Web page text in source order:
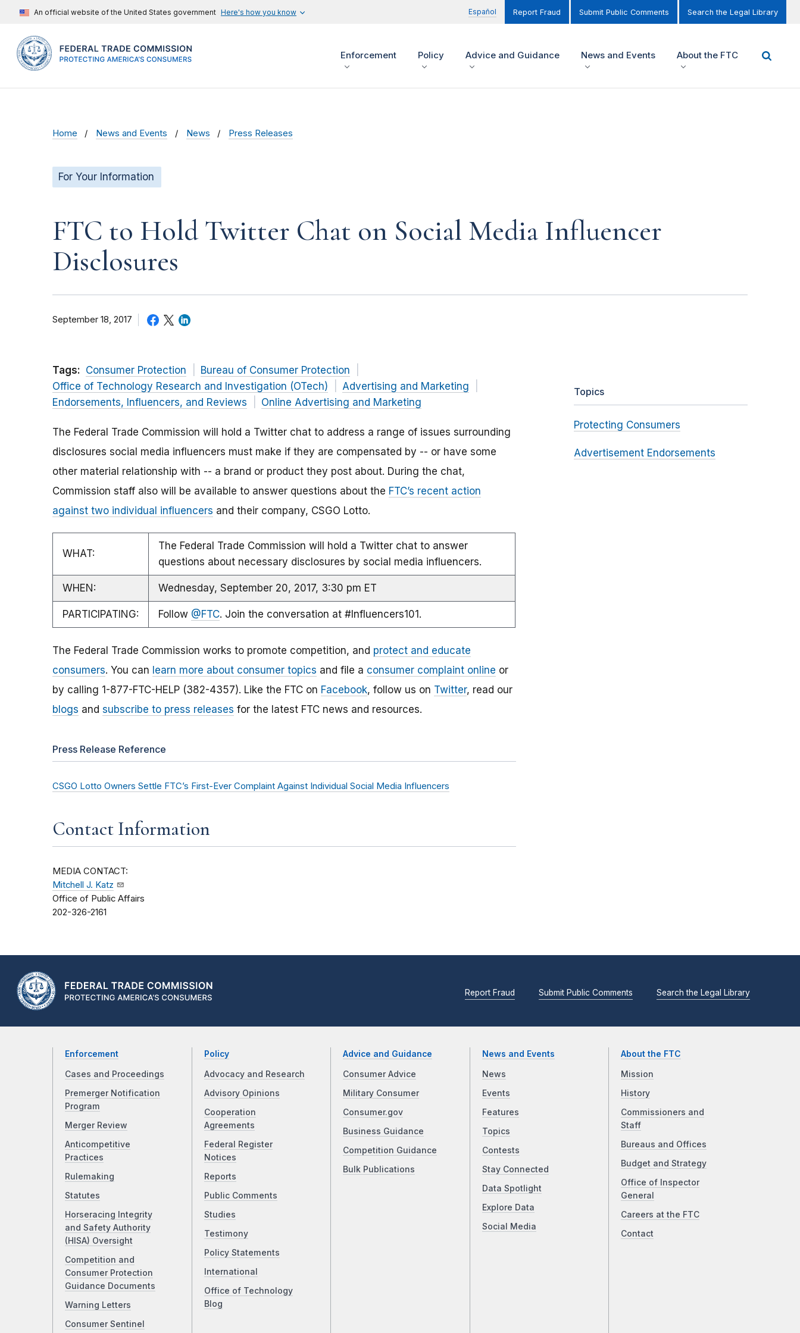
An official website of the United States government Here's how you know Español Report Fraud Submit Public Comments Search the Legal Library
Enforcement Policy Advice and Guidance News and Events About the FTC
Home News and Events News Press Releases
For Your Information
FTC to Hold Twitter Chat on Social Media Influencer
Disclosures
September 18, 2017
Tags: Consumer Protection
Bureau of Consumer Protection
Office of Technology Research and Investigation (OTech)
Advertising and Marketing
Endorsements, Influencers, and Reviews
Online Advertising and Marketing
The Federal Trade Commission will hold a Twitter chat to address a range of issues surrounding
disclosures social media influencers must make if they are compensated by -- or have some
other material relationship with -- a brand or product they post about. During the chat,
Commission staff also will be available to answer questions about the FTC’s recent action
against two individual influencers and their company, CSGO Lotto.
WHAT:
The Federal Trade Commission will hold a Twitter chat to answer
questions about necessary disclosures by social media influencers.
WHEN: Wednesday, September 20, 2017, 3:30 pm ET
PARTICIPATING: Follow @FTC. Join the conversation at #Influencers101.
The Federal Trade Commission works to promote competition, and protect and educate
consumers. You can learn more about consumer topics and file a consumer complaint online or
by calling 1-877-FTC-HELP (382-4357). Like the FTC on Facebook, follow us on Twitter, read our
blogs and subscribe to press releases for the latest FTC news and resources.
Press Release Reference
CSGO Lotto Owners Settle FTC’s First-Ever Complaint Against Individual Social Media Influencers
Contact Information
MEDIA CONTACT:
Mitchell J. Katz
Office of Public Affairs
202-326-2161
Topics
Protecting Consumers
Advertisement Endorsements
Report Fraud Submit Public Comments Search the Legal Library
Enforcement
Cases and Proceedings
Premerger Notification
Program
Merger Review
Anticompetitive
Practices
Rulemaking
Statutes
Horseracing Integrity
and Safety Authority
(HISA) Oversight
Competition and
Consumer Protection
Guidance Documents
Warning Letters
Consumer Sentinel
Policy
Advocacy and Research
Advisory Opinions
Cooperation
Agreements
Federal Register
Notices
Reports
Public Comments
Studies
Testimony
Policy Statements
International
Office of Technology
Blog
Advice and Guidance
Consumer Advice
Military Consumer
Consumer.gov
Business Guidance
Competition Guidance
Bulk Publications
News and Events
News
Events
Features
Topics
Contests
Stay Connected
Data Spotlight
Explore Data
Social Media
About the FTC
Mission
History
Commissioners and
Staff
Bureaus and Offices
Budget and Strategy
Office of Inspector
General
Careers at the FTC
Contact